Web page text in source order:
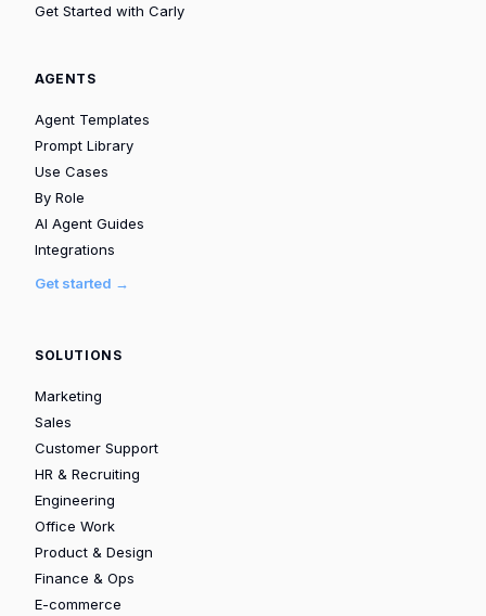
Get Started with Carly
AGENTS
Agent Templates
Prompt Library
Use Cases
By Role
AI Agent Guides
Integrations
Get started →
SOLUTIONS
Marketing
Sales
Customer Support
HR & Recruiting
Engineering
Office Work
Product & Design
Finance & Ops
E-commerce